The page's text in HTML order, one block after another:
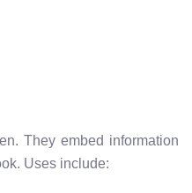
They embed information
Uses include: